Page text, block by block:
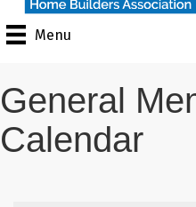
Menu
General
Calendar